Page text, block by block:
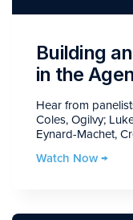
Building
in the
Hear from
Coles, Ogilvy;
Eynard-Machet,
Watch Now →